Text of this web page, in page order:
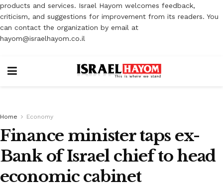
products and services. Israel Hayom welcomes feedback,
criticism, and suggestions for improvement from its readers. You
can contact the organization by email at
hayom@israelhayom.co.il
Home Economy
Finance minister taps ex-
Bank of Israel chief to head
economic cabinet